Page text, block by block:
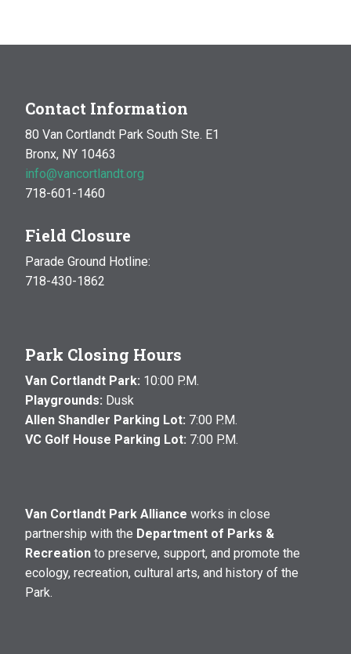
Contact Information
80 Van Cortlandt Park South Ste. E1
Bronx, NY 10463
info@vancortlandt.org
718-601-1460
Field Closure
Parade Ground Hotline:
718-430-1862
Park Closing Hours
Van Cortlandt Park: 10:00 P.M.
Playgrounds: Dusk
Allen Shandler Parking Lot: 7:00 P.M.
VC Golf House Parking Lot: 7:00 P.M.
Van Cortlandt Park Alliance works in close
partnership with the Department of Parks &
Recreation to preserve, support, and promote the
ecology, recreation, cultural arts, and history of the
Park.